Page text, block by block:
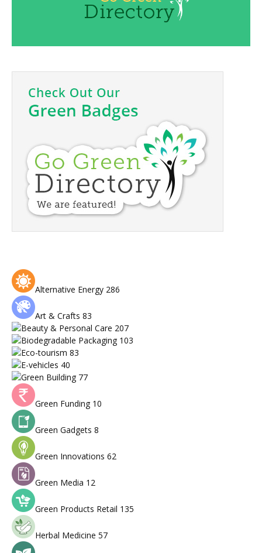
Alternative Energy 286
Art & Crafts 83
Beauty & Personal Care 207
Biodegradable Packaging 103
Eco-tourism 83
E-vehicles 40
Green Building 77
Green Funding 10
Green Gadgets 8
Green Innovations 62
Green Media 12
Green Products Retail 135
Herbal Medicine 57